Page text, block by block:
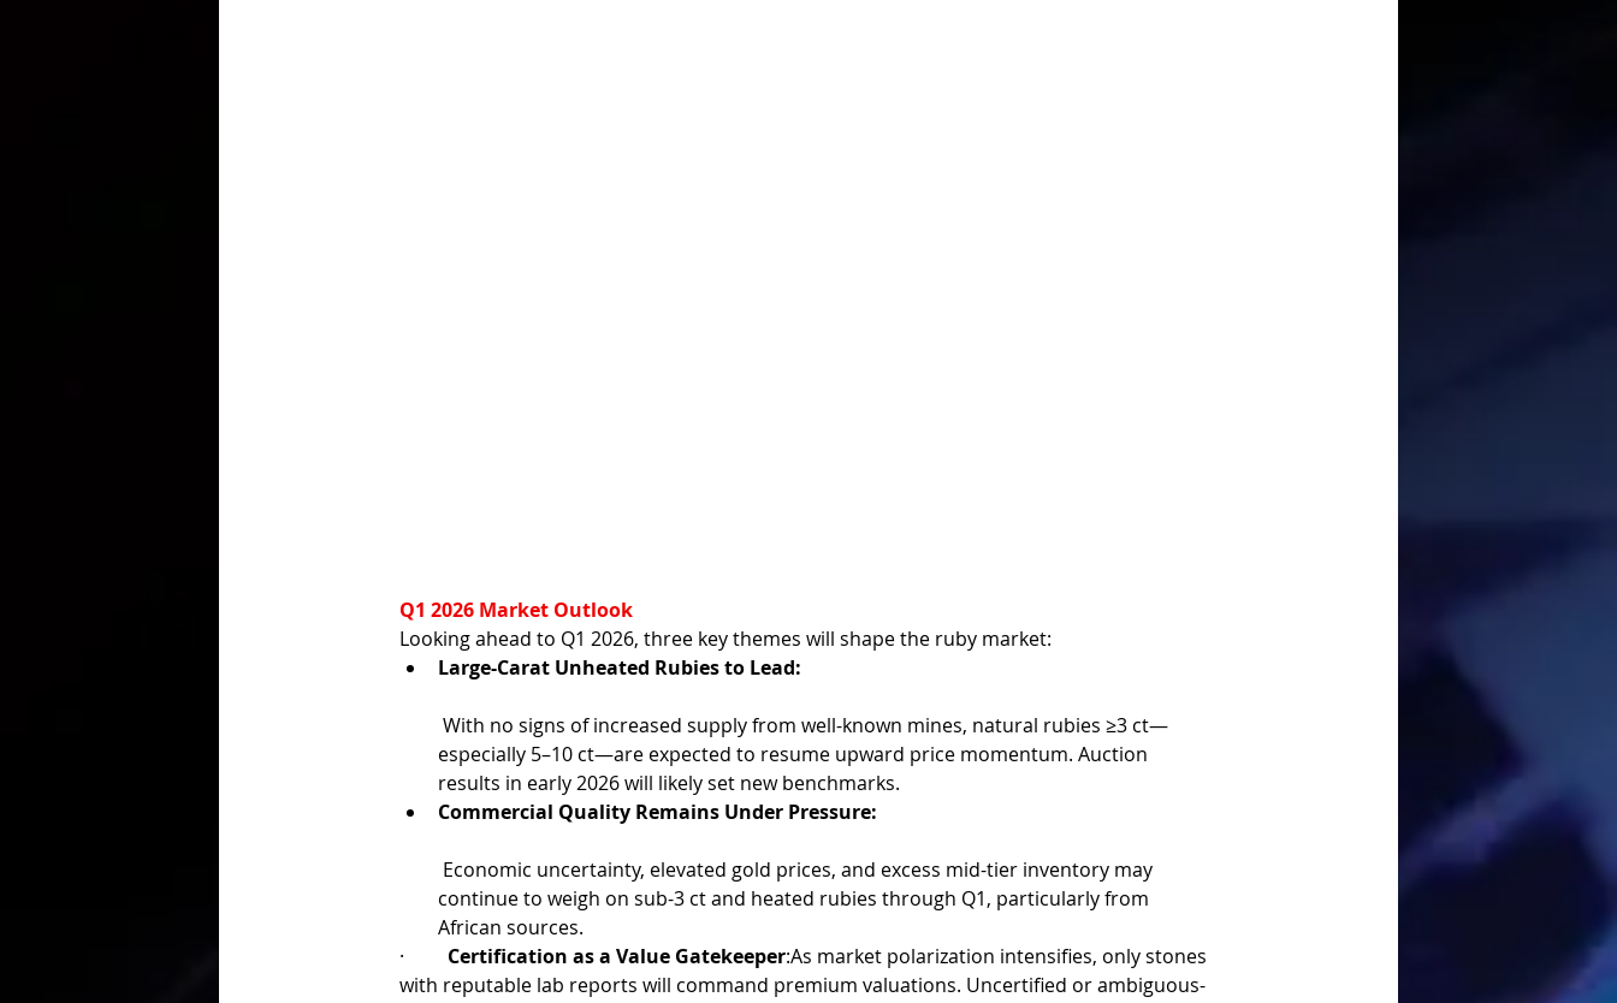
Q1 2026 Market Outlook
Looking ahead to Q1 2026, three key themes will shape the ruby market:
Large-Carat Unheated Rubies to Lead:
especially 5–10 ct—are expected to resume upward price momentum. Auction
results in early 2026 will likely set new benchmarks.
Commercial Quality Remains Under Pressure:
continue to weigh on sub-3 ct and heated rubies through Q1, particularly from
African sources.
· Certification as a Value Gatekeeper:As market polarization intensifies, only stones
with reputable lab reports will command premium valuations. Uncertified or ambiguous-